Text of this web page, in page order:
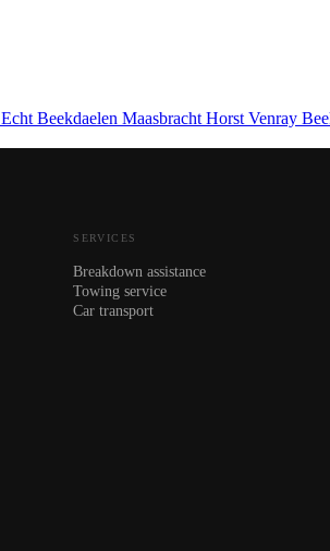
Echt Beekdaelen Maasbracht Horst Venray
SERVICES
Breakdown assistance
Towing service
Car transport